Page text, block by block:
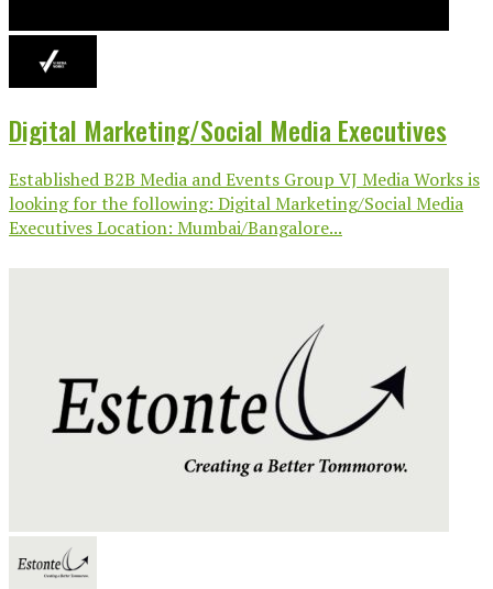
Digital Marketing/Social Media Executives
Established B2B Media and Events Group VJ Media Works is
looking for the following: Digital Marketing/Social Media
Executives Location: Mumbai/Bangalore...